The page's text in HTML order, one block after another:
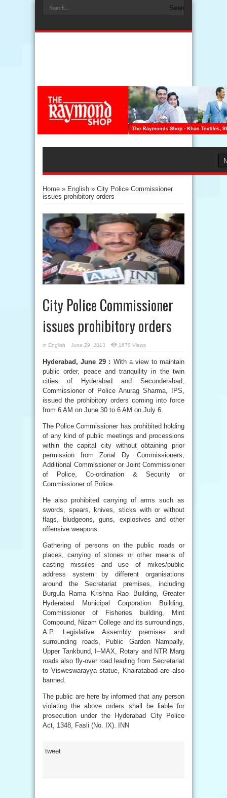
Home » English » City Police Commissioner
issues prohibitory orders
City Police Commissioner
issues prohibitory orders
in English June 29, 2013 1678 Views
Hyderabad, June 29 : With a view to maintain
public order, peace and tranquility in the twin
cities of Hyderabad and Secunderabad,
Commissioner of Police Anurag Sharma, IPS,
issued the prohibitory orders coming into force
from 6 AM on June 30 to 6 AM on July 6.
The Police Commissioner has prohibited holding
of any kind of public meetings and processions
within the capital city without obtaining prior
permission from Zonal Dy. Commissioners,
Additional Commissioner or Joint Commissioner
of Police, Co-ordination & Security or
Commissioner of Police.
He also prohibited carrying of arms such as
swords, spears, knives, sticks with or without
flags, bludgeons, guns, explosives and other
offensive weapons.
Gathering of persons on the public roads or
places, carrying of stones or other means of
casting missiles and use of mikes/public
address system by different organisations
around the Secretariat premises, including
Burgula Rama Krishna Rao Building, Greater
Hyderabad Municipal Corporation Building,
Commissioner of Fisheries building, Mint
Compound, Nizam College and its surroundings,
A.P. Legislative Assembly premises and
surrounding roads, Public Garden Nampally,
Upper Tankbund, I–MAX, Rotary and NTR Marg
roads also fly-over road leading from Secretariat
to Visweswarayya statue, Khairatabad are also
banned.
The public are here by informed that any person
violating the above orders shall be liable for
prosecution under the Hyderabad City Police
Act, 1348, Fasli (No. IX). INN
tweet